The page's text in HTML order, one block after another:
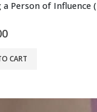
CART